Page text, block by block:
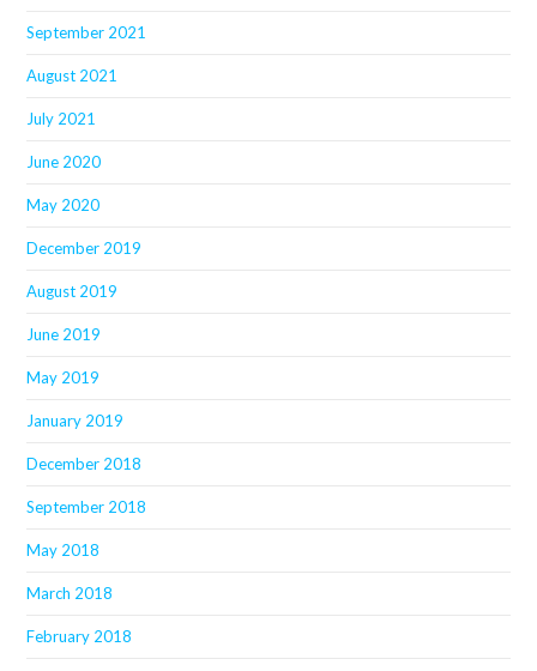
September 2021
August 2021
July 2021
June 2020
May 2020
December 2019
August 2019
June 2019
May 2019
January 2019
December 2018
September 2018
May 2018
March 2018
February 2018